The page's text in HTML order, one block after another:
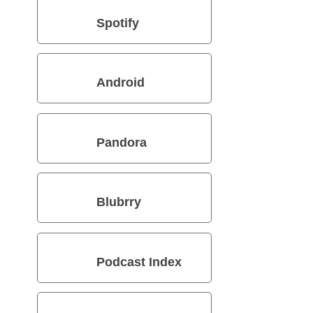
Spotify
Android
Pandora
Blubrry
Podcast Index